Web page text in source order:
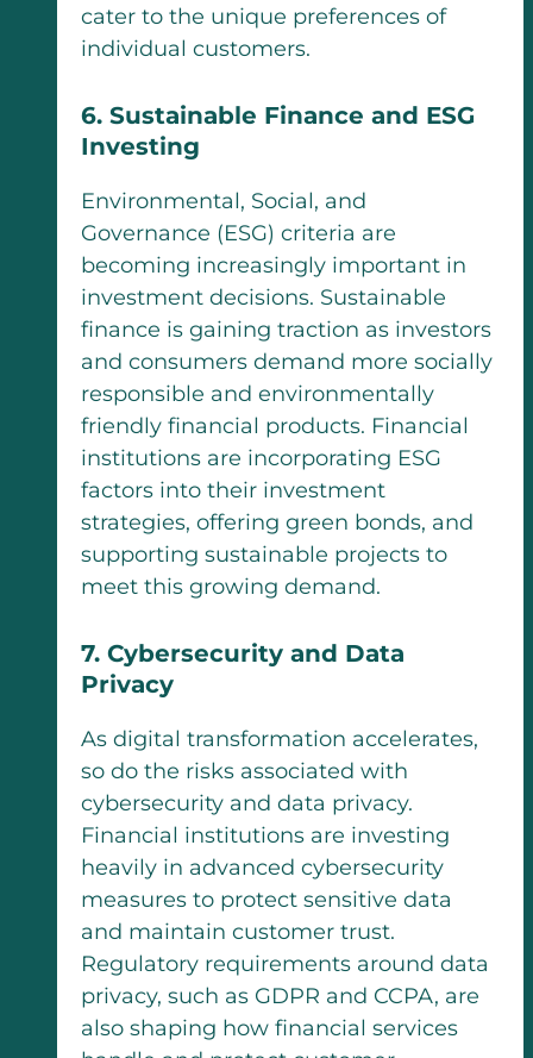
cater to the unique preferences of
individual customers.
6. Sustainable Finance and ESG
Investing
Environmental, Social, and
Governance (ESG) criteria are
becoming increasingly important in
investment decisions. Sustainable
finance is gaining traction as investors
and consumers demand more socially
responsible and environmentally
friendly financial products. Financial
institutions are incorporating ESG
factors into their investment
strategies, offering green bonds, and
supporting sustainable projects to
meet this growing demand.
7. Cybersecurity and Data
Privacy
As digital transformation accelerates,
so do the risks associated with
cybersecurity and data privacy.
Financial institutions are investing
heavily in advanced cybersecurity
measures to protect sensitive data
and maintain customer trust.
Regulatory requirements around data
privacy, such as GDPR and CCPA, are
also shaping how financial services